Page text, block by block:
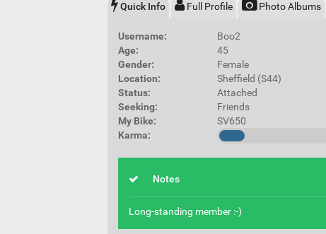
Quick Info Full Profile Photo Albums
Username:
Boo2
Age:
45
Gender:
Female
Location:
Sheffield (S44)
Status:
Attached
Seeking:
Friends
My Bike:
SV650
Karma:
Notes
Long-standing member :-)